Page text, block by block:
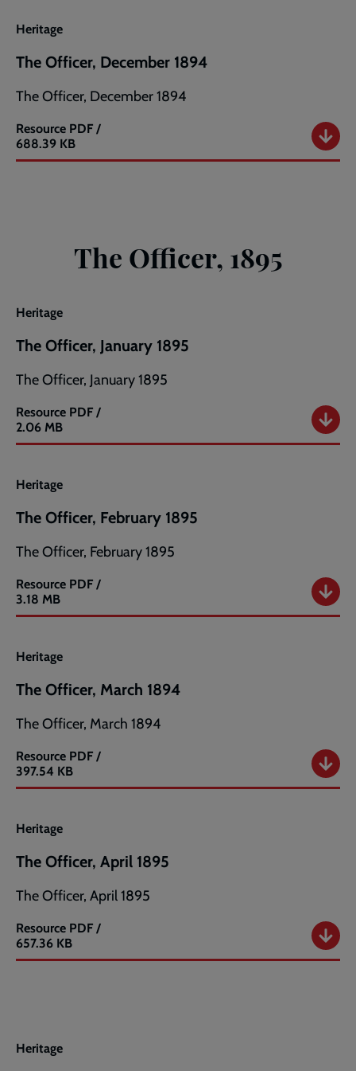
Heritage
The Officer, December 1894
The Officer, December 1894
Resource
The
Officer,
PDF /
688.39 KB
The Officer, 1895
Heritage
The Officer, January 1895
The Officer, January 1895
Resource
The
Officer,
PDF /
2.06 MB
Heritage
The Officer, February 1895
The Officer, February 1895
Resource
The
Officer,
PDF /
3.18 MB
Heritage
The Officer, March 1894
The Officer, March 1894
Resource
The
Officer,
PDF /
397.54 KB
Heritage
The Officer, April 1895
The Officer, April 1895
Resource
The
Officer,
PDF /
657.36 KB
Heritage